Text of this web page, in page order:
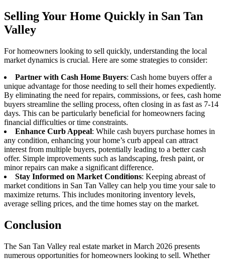
Selling Your Home Quickly in San Tan
Valley
For homeowners looking to sell quickly, understanding the local
market dynamics is crucial. Here are some strategies to consider:
Partner with Cash Home Buyers: Cash home buyers offer a
unique advantage for those needing to sell their homes expediently.
By eliminating the need for repairs, commissions, or fees, cash home
buyers streamline the selling process, often closing in as fast as 7-14
days. This can be particularly beneficial for homeowners facing
financial difficulties or time constraints.
Enhance Curb Appeal: While cash buyers purchase homes in
any condition, enhancing your home’s curb appeal can attract
interest from multiple buyers, potentially leading to a better cash
offer. Simple improvements such as landscaping, fresh paint, or
minor repairs can make a significant difference.
Stay Informed on Market Conditions: Keeping abreast of
market conditions in San Tan Valley can help you time your sale to
maximize returns. This includes monitoring inventory levels,
average selling prices, and the time homes stay on the market.
Conclusion
The San Tan Valley real estate market in March 2026 presents
numerous opportunities for homeowners looking to sell. Whether